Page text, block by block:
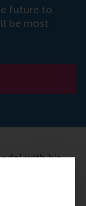
future to
be most
with his
accuracy
on CV
future to